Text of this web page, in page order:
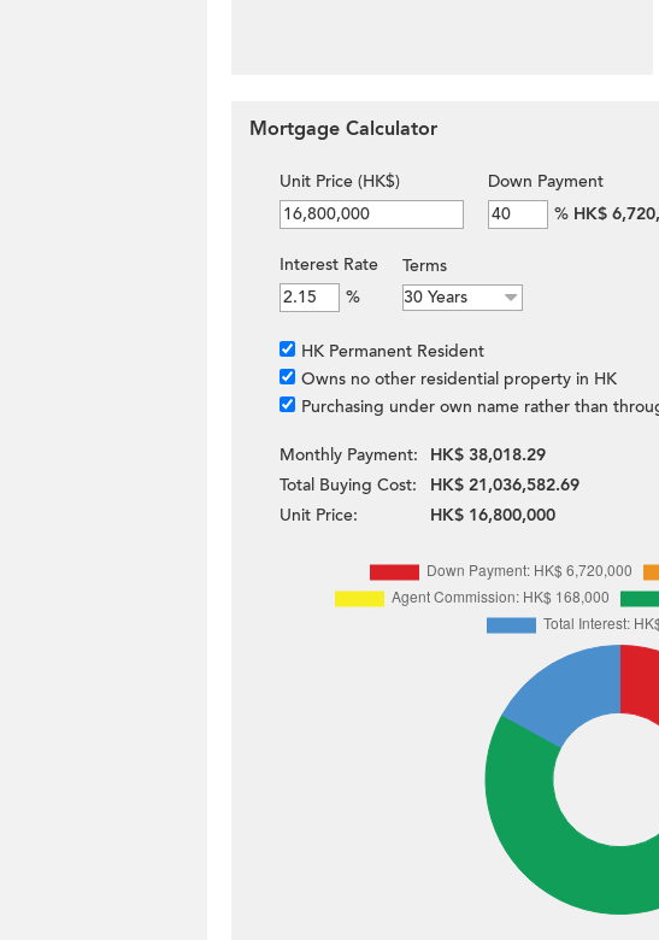
Mortgage Calculator
Unit Price (HK$)
Down Payment
% HK$
Interest Rate
%
Terms
HK Permanent Resident
Owns no other residential property in HK
Purchasing under own name rather than
Monthly Payment:
HK$ 38,018.29
Total Buying Cost:
HK$ 21,036,582.69
Unit Price:
HK$ 16,800,000